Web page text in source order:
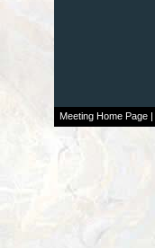
Meeting Home Page|